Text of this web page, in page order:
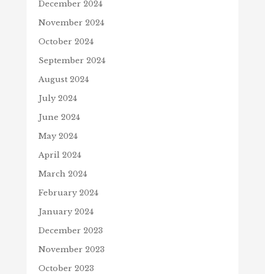
December 2024
November 2024
October 2024
September 2024
August 2024
July 2024
June 2024
May 2024
April 2024
March 2024
February 2024
January 2024
December 2023
November 2023
October 2023